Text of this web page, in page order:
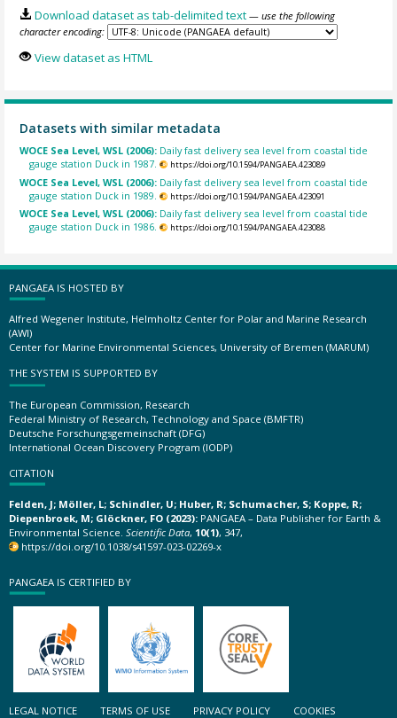
Download dataset as tab-delimited text — use the following
character encoding:
View dataset as HTML
Datasets with similar metadata
WOCE Sea Level, WSL (2006): Daily fast delivery sea level from coastal tide
gauge station Duck in 1987.
https://doi.org/10.1594/PANGAEA.423089
WOCE Sea Level, WSL (2006): Daily fast delivery sea level from coastal tide
gauge station Duck in 1989.
https://doi.org/10.1594/PANGAEA.423091
WOCE Sea Level, WSL (2006): Daily fast delivery sea level from coastal tide
gauge station Duck in 1986.
https://doi.org/10.1594/PANGAEA.423088
PANGAEA IS HOSTED BY
Alfred Wegener Institute, Helmholtz Center for Polar and Marine Research
(AWI)
Center for Marine Environmental Sciences, University of Bremen (MARUM)
THE SYSTEM IS SUPPORTED BY
The European Commission, Research
Federal Ministry of Research, Technology and Space (BMFTR)
Deutsche Forschungsgemeinschaft (DFG)
International Ocean Discovery Program (IODP)
CITATION
Felden, J; Möller, L; Schindler, U; Huber, R; Schumacher, S; Koppe, R;
Diepenbroek, M; Glöckner, FO (2023): PANGAEA – Data Publisher for Earth &
Environmental Science. Scientific Data, 10(1), 347,
https://doi.org/10.1038/s41597-023-02269-x
PANGAEA IS CERTIFIED BY
LEGAL NOTICE TERMS OF USE PRIVACY POLICY COOKIES